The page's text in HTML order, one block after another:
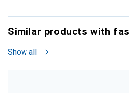
Similar products with
Show all